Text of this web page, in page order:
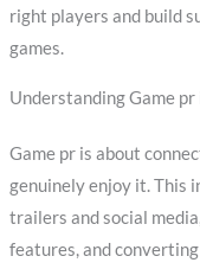
right players and build
games.
Understanding Game pr
Game pr is about
genuinely enjoy it. This
trailers and social
features, and